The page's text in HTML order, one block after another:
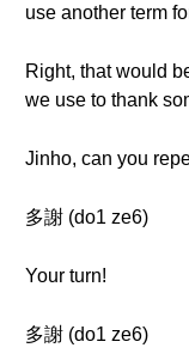
use another term
Right, that would
we use to thank
Jinho, can you
多謝 (do1 ze6)
Your turn!
多謝 (do1 ze6)